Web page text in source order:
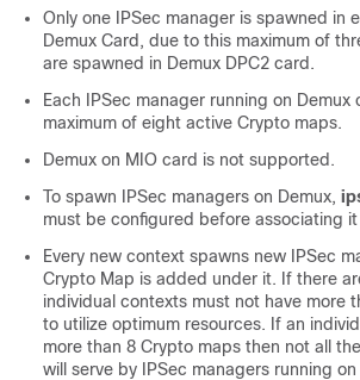
Only one IPSec manager is spawned in
Demux Card, due to this maximum of
are spawned in Demux DPC2 card.
Each IPSec manager running on Demux
maximum of eight active Crypto maps.
Demux on MIO card is not supported.
To spawn IPSec managers on Demux,
must be configured before associating
Every new context spawns new IPSec
Crypto Map is added under it. If there
individual contexts must not have more
to utilize optimum resources. If an
more than 8 Crypto maps then not all
will serve by IPSec managers running